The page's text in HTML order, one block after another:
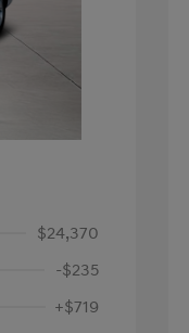
$24,370
-$235
+$719